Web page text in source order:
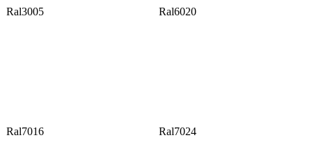
Ral3005 Ral6020
Ral7016 Ral7024